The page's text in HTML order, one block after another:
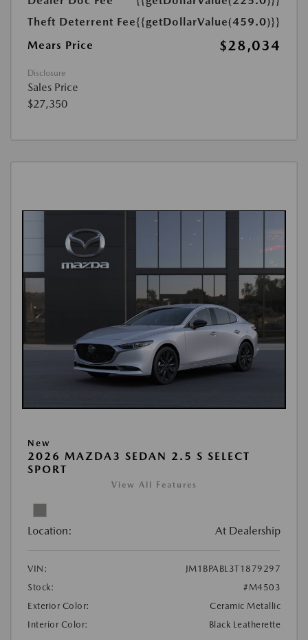
Theft Deterrent Fee{{getDollarValue(459.0)}}
Mears Price
$28,034
Disclosure
Sales Price
$27,350
New
2026 MAZDA3 SEDAN 2.5 S SELECT
SPORT
View All Features
Location: At Dealership
VIN:
JM1BPABL3T1879297
Stock:
#M4503
Exterior Color:
Ceramic Metallic
Interior Color:
Black Leatherette